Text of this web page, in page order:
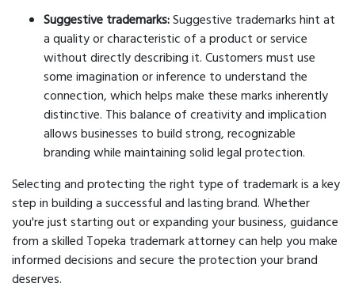
Suggestive trademarks:Suggestive trademarks hint at
a quality or characteristic of a product or service
without directly describing it. Customers must use
some imagination or inference to understand the
connection, which helps make these marks inherently
distinctive. This balance of creativity and implication
allows businesses to build strong, recognizable
branding while maintaining solid legal protection.
Selecting and protecting the right type of trademark is a key
step in building a successful and lasting brand. Whether
you're just starting out or expanding your business, guidance
from a skilled Topeka trademark attorney can help you make
informed decisions and secure the protection your brand
deserves.